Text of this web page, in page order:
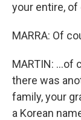
your entire, of
MARRA: Of
MARTIN: ...of
there was
family, your
a Korean